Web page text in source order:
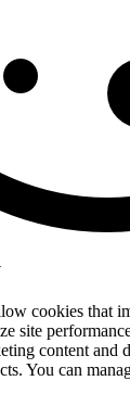
cookies that
site
content and
You can